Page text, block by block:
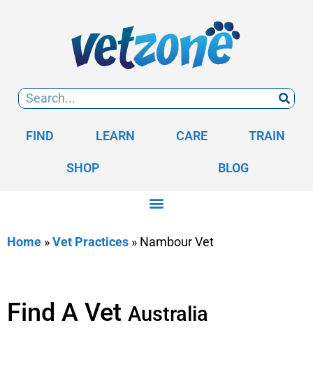
FIND LEARN CARE TRAIN
SHOP BLOG
Home »Vet Practices » Nambour Vet
Find A Vet Australia